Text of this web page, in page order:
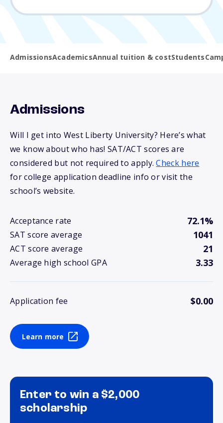
AdmissionsAcademicsAnnual tuition & costStudents
Admissions
Will I get into West Liberty University? Here’s what
we know about who has! SAT/ACT scores are
considered but not required to apply.Check here
for college application deadline info or visit the
school’s website.
Acceptance rate 72.1%
SAT score average 1041
ACT score average 21
Average high school GPA 3.33
Application fee $0.00
Learn more
Enter to win a $2,000
scholarship